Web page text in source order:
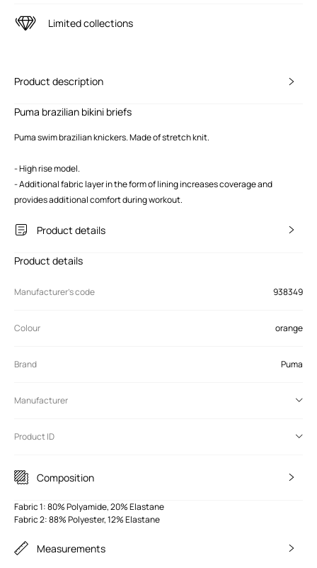
Limited collections
Product description
Puma brazilian bikini briefs
Puma swim brazilian knickers. Made of stretch knit.
- High rise model.
- Additional fabric layer in the form of lining increases coverage and
provides additional comfort during workout.
Product details
Product details
Manufacturer’s code 938349
Colour orange
Brand Puma
Manufacturer
Product ID
Composition
Fabric 1: 80% Polyamide, 20% Elastane
Fabric 2: 88% Polyester, 12% Elastane
Measurements